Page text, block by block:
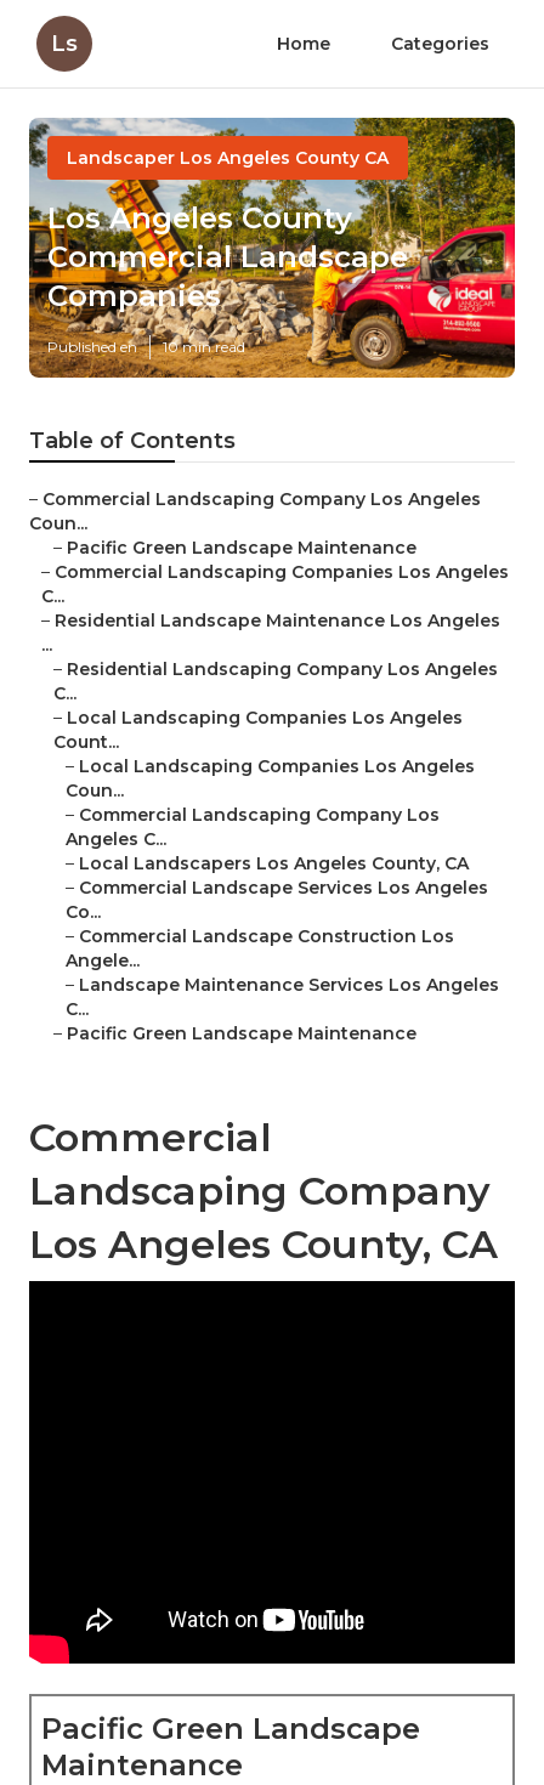
Ls Home Categories
Landscaper Los Angeles County CA
Los Angeles County
Commercial Landscape
Companies
Published en 10 min read
Table of Contents
– Commercial Landscaping Company Los Angeles
Coun...
– Pacific Green Landscape Maintenance
– Commercial Landscaping Companies Los Angeles
C...
– Residential Landscape Maintenance Los Angeles
...
– Residential Landscaping Company Los Angeles
C...
– Local Landscaping Companies Los Angeles
Count...
– Local Landscaping Companies Los Angeles
Coun...
– Commercial Landscaping Company Los
Angeles C...
– Local Landscapers Los Angeles County, CA
– Commercial Landscape Services Los Angeles
Co...
– Commercial Landscape Construction Los
Angele...
– Landscape Maintenance Services Los Angeles
C...
– Pacific Green Landscape Maintenance
Commercial
Landscaping Company
Los Angeles County, CA
Pacific Green Landscape
Maintenance